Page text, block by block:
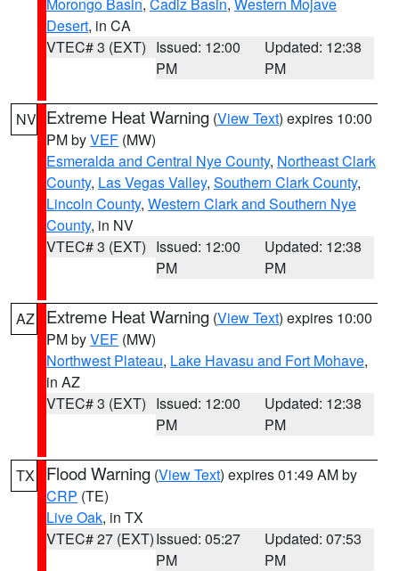
Desert, in CA
VTEC# 3 (EXT) Issued: 12:00
PM
Updated: 12:38
PM
NV Extreme Heat Warning (View Text) expires 10:00
PM byVEF (MW)
Esmeralda and Central Nye County, Northeast Clark
County, Las Vegas Valley, Southern Clark County,
Lincoln County, Western Clark and Southern Nye
County, in NV
VTEC# 3 (EXT) Issued: 12:00
PM
Updated: 12:38
PM
AZ Extreme Heat Warning (View Text) expires 10:00
PM byVEF (MW)
Northwest Plateau, Lake Havasu and Fort Mohave,
in AZ
VTEC# 3 (EXT) Issued: 12:00
PM
Updated: 12:38
PM
TX Flood Warning (View Text) expires 01:49 AM by
CRP (TE)
Live Oak, in TX
VTEC# 27 (EXT)Issued: 05:27
PM
Updated: 07:53
PM